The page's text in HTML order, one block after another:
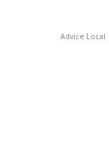
Advice Local